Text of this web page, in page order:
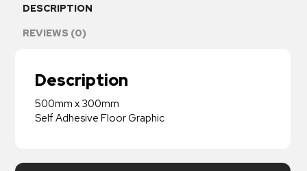
DESCRIPTION
REVIEWS (0)
Description
500mm x 300mm
Self Adhesive Floor Graphic